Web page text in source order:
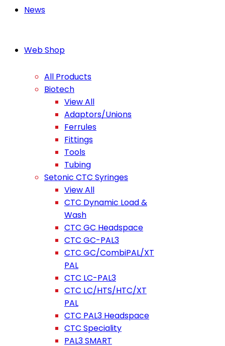
News
Web Shop
All Products
Biotech
View All
Adaptors/Unions
Ferrules
Fittings
Tools
Tubing
Setonic CTC Syringes
View All
CTC Dynamic Load &
Wash
CTC GC Headspace
CTC GC-PAL3
CTC GC/CombiPAL/XT
PAL
CTC LC-PAL3
CTC LC/HTS/HTC/XT
PAL
CTC PAL3 Headspace
CTC Speciality
PAL3 SMART